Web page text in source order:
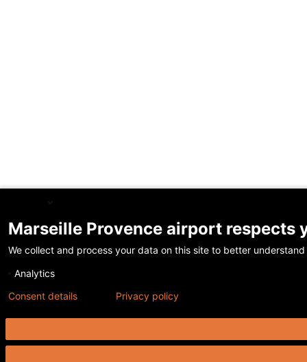
Marseille Provence airport respects
We collect and process your data on this site to better
Analytics
Consent details
Privacy policy